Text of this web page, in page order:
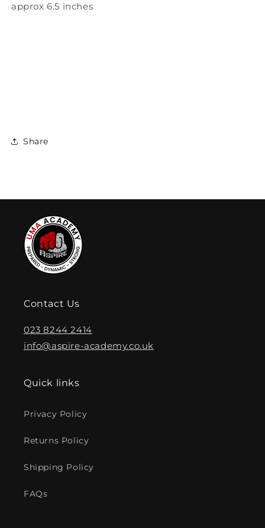
approx 6.5 inches
Share
Contact Us
023 8244 2414
info@aspire-academy.co.uk
Quick links
Privacy Policy
Returns Policy
Shipping Policy
FAQs